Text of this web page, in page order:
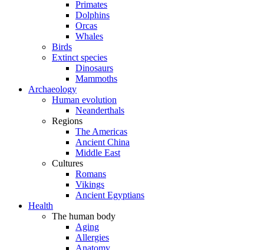
Primates
Dolphins
Orcas
Whales
Birds
Extinct species
Dinosaurs
Mammoths
Archaeology
Human evolution
Neanderthals
Regions
The Americas
Ancient China
Middle East
Cultures
Romans
Vikings
Ancient Egyptians
Health
The human body
Aging
Allergies
Anatomy